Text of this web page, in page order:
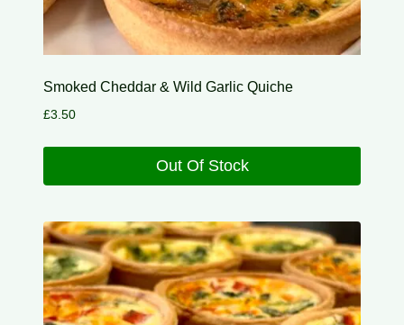
Smoked Cheddar & Wild Garlic Quiche
£3.50
Out Of Stock